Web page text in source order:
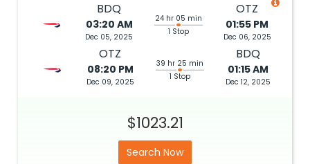
BDQ
03:20 AM
Dec 05, 2025
24 hr 05 min
1 Stop
OTZ
01:55 PM
Dec 06, 2025
OTZ
08:20 PM
Dec 09, 2025
39 hr 25 min
1 Stop
BDQ
01:15 AM
Dec 12, 2025
$1023.21
Search Now